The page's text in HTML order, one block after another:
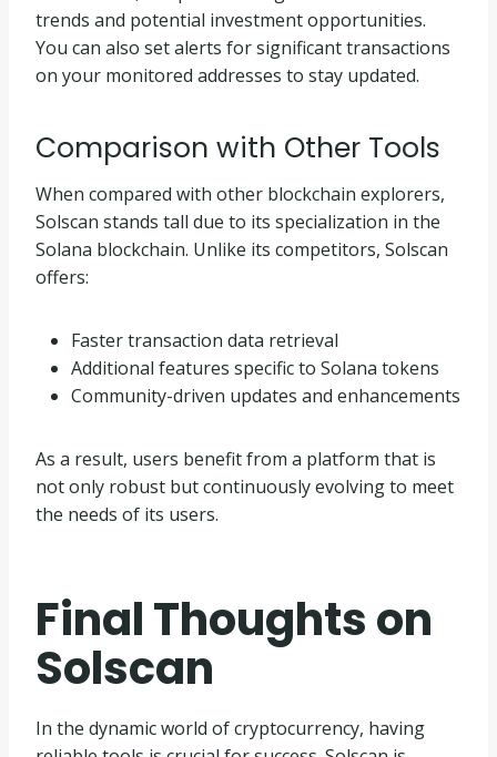
trends and potential investment opportunities.
You can also set alerts for significant transactions
on your monitored addresses to stay updated.
Comparison with Other Tools
When compared with other blockchain explorers,
Solscan stands tall due to its specialization in the
Solana blockchain. Unlike its competitors, Solscan
offers:
Faster transaction data retrieval
Additional features specific to Solana tokens
Community-driven updates and enhancements
As a result, users benefit from a platform that is
not only robust but continuously evolving to meet
the needs of its users.
Final Thoughts on
Solscan
In the dynamic world of cryptocurrency, having